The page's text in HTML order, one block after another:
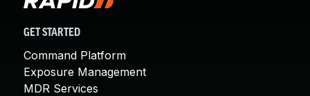
GET STARTED
Command Platform
Exposure Management
MDR Services